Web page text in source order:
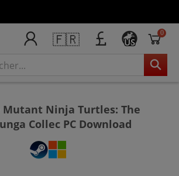
🇫🇷 US
0
Mutant Ninja Turtles: The
Collec PC Download